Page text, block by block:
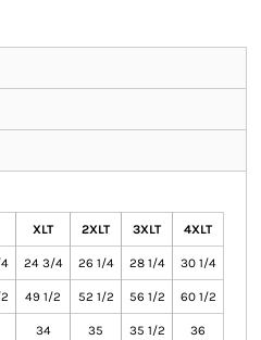
XLT 2XLT 3XLT 4XLT
24 3/4 26 1/4 28 1/4 30 1/4
49 1/2 52 1/2 56 1/2 60 1/2
34 35 35 1/2 36